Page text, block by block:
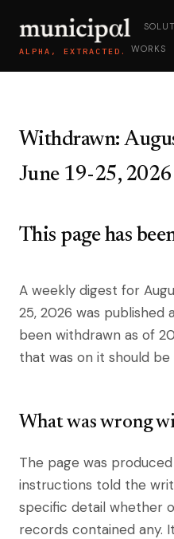
ALPHA, EXTRACTED.
WORKS
Withdrawn:
June 19-25, 2026
This page has
A weekly digest for
25, 2026 was published
been withdrawn as of
that was on it should
What was wrong
The page was
instructions told the
specific detail whether
records contained any.